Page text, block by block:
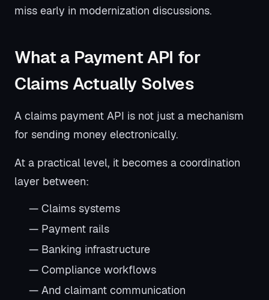
miss early in modernization discussions.
What a Payment API for
Claims Actually Solves
A claims payment API is not just a mechanism
for sending money electronically.
At a practical level, it becomes a coordination
layer between:
— Claims systems
— Payment rails
— Banking infrastructure
— Compliance workflows
— And claimant communication